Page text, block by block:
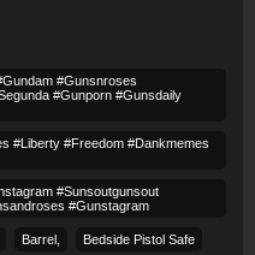
#gunsnroses
#gunporn #gunsdaily
#liberty #freedom #dankmemes
#sunsoutgunsout
#gunstagram
Barrel, Bedside Pistol Safe